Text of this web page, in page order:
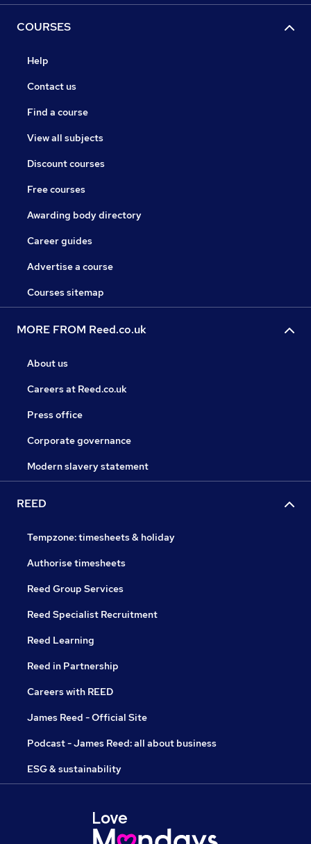
COURSES
Help
Contact us
Find a course
View all subjects
Discount courses
Free courses
Awarding body directory
Career guides
Advertise a course
Courses sitemap
MORE FROM Reed.co.uk
About us
Careers at Reed.co.uk
Press office
Corporate governance
Modern slavery statement
REED
Tempzone: timesheets & holiday
Authorise timesheets
Reed Group Services
Reed Specialist Recruitment
Reed Learning
Reed in Partnership
Careers with REED
James Reed - Official Site
Podcast - James Reed: all about business
ESG & sustainability